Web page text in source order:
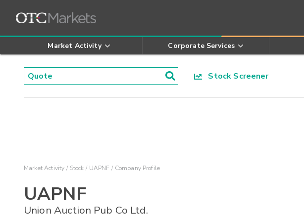
Market Activity Corporate Services
Stock Screener
Market Activity Stock UAPNF Company Profile
UAPNF
Union Auction Pub Co Ltd.